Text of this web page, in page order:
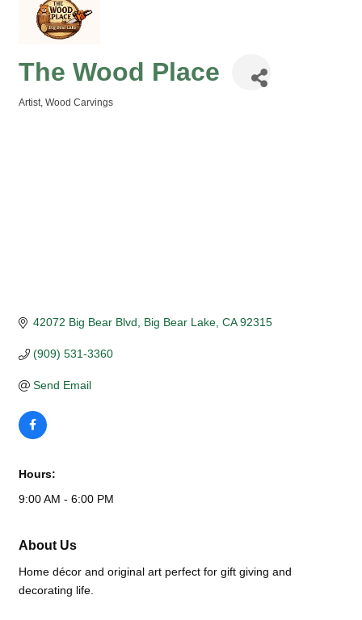
The Wood Place
Artist Wood Carvings
42072 Big Bear Blvd Big Bear Lake CA 92315
(909) 531-3360
Send Email
Hours:
9:00 AM - 6:00 PM
About Us
Home décor and original art perfect for gift giving and
decorating life.